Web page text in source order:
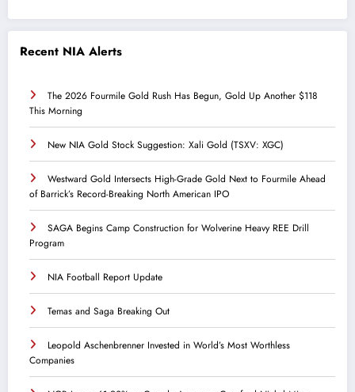
Recent NIA Alerts
The 2026 Fourmile Gold Rush Has Begun, Gold Up Another $118
This Morning
New NIA Gold Stock Suggestion: Xali Gold (TSXV: XGC)
Westward Gold Intersects High-Grade Gold Next to Fourmile Ahead
of Barrick’s Record-Breaking North American IPO
SAGA Begins Camp Construction for Wolverine Heavy REE Drill
Program
NIA Football Report Update
Temas and Saga Breaking Out
Leopold Aschenbrenner Invested in World’s Most Worthless
Companies